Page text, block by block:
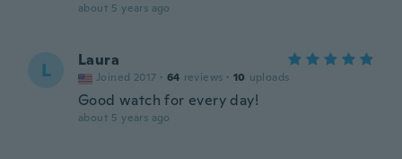
about 5 years ago
L Laura
Joined 2017 · 64 reviews · 10 uploads
Good watch for every day!
about 5 years ago